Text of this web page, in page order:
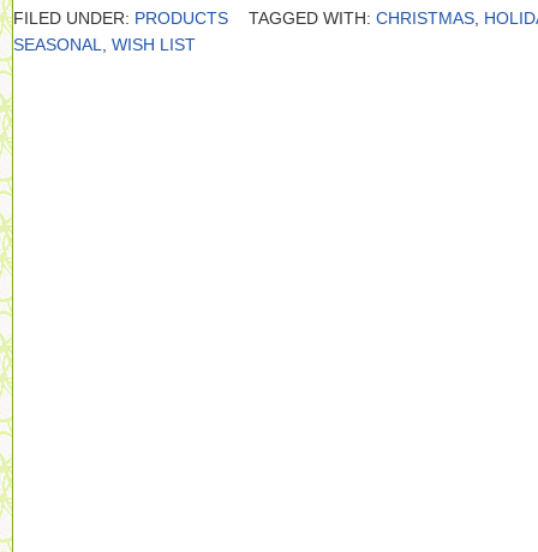
FILED UNDER: PRODUCTS TAGGED WITH: CHRISTMAS
SEASONAL
WISH LIST